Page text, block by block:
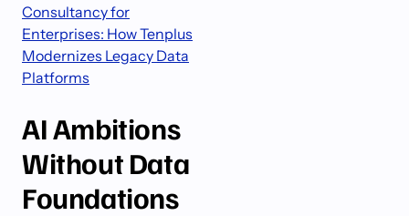
Consultancy for
Enterprises: How Tenplus
Modernizes Legacy Data
Platforms
AI Ambitions
Without Data
Foundations